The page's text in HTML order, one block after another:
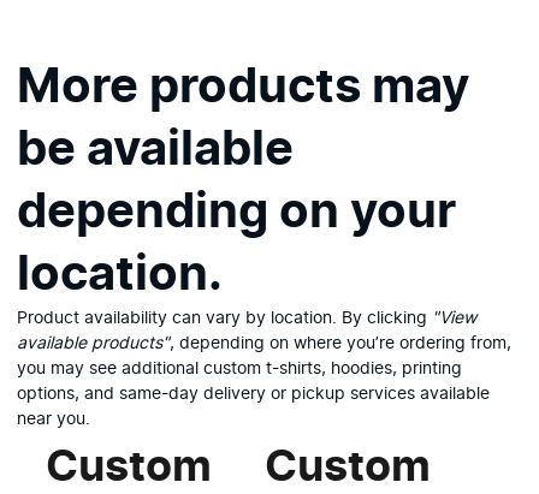
View available products
More products may
be available
depending on your
location.
Product availability can vary by location. By clicking "View
available products", depending on where you’re ordering from,
you may see additional custom t-shirts, hoodies, printing
options, and same-day delivery or pickup services available
near you.
Custom
Custom